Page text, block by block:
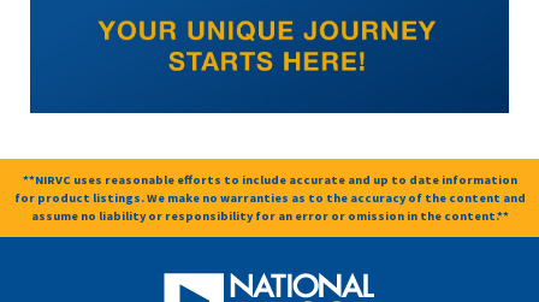
**NIRVC uses reasonable efforts to include accurate and up to date information
for product listings. We make no warranties as to the accuracy of the content and
assume no liability or responsibility for an error or omission in the content.**